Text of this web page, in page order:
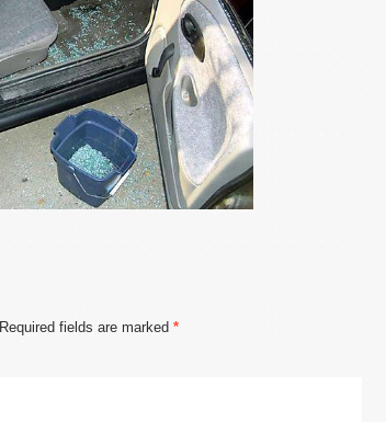
Required fields are marked *